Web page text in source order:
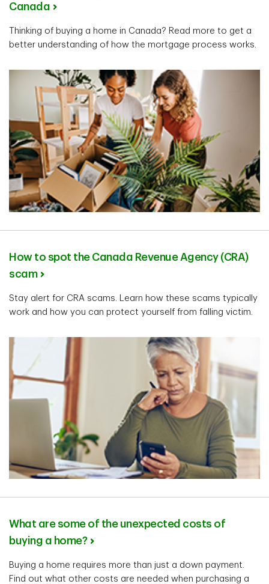
Canada
Thinking of buying a home in Canada? Read more to get a
better understanding of how the mortgage process works.
How to spot the Canada Revenue Agency (CRA)
scam
Stay alert for CRA scams. Learn how these scams typically
work and how you can protect yourself from falling victim.
What are some of the unexpected costs of
buying a home?
Buying a home requires more than just a down payment.
Find out what other costs are needed when purchasing a